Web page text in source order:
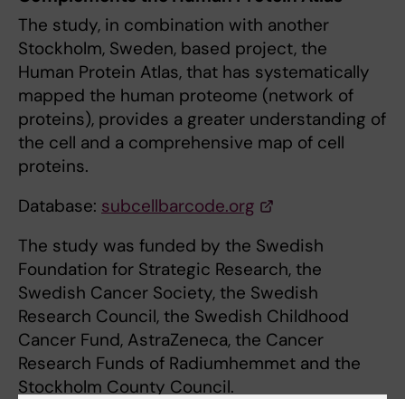
The study, in combination with another
Stockholm, Sweden, based project, the
Human Protein Atlas, that has systematically
mapped the human proteome (network of
proteins), provides a greater understanding of
the cell and a comprehensive map of cell
proteins.
Database: subcellbarcode.org
The study was funded by the Swedish
Foundation for Strategic Research, the
Swedish Cancer Society, the Swedish
Research Council, the Swedish Childhood
Cancer Fund, AstraZeneca, the Cancer
Research Funds of Radiumhemmet and the
Stockholm County Council.